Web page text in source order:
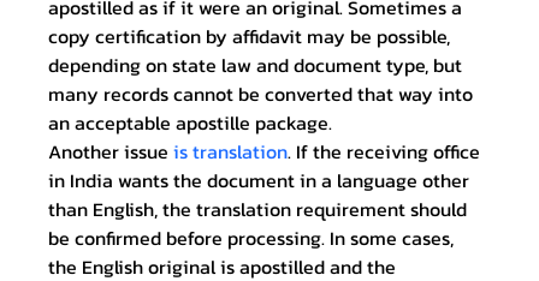
apostilled as if it were an original. Sometimes a
copy certification by affidavit may be possible,
depending on state law and document type, but
many records cannot be converted that way into
an acceptable apostille package.
Another issue is translation. If the receiving office
in India wants the document in a language other
than English, the translation requirement should
be confirmed before processing. In some cases,
the English original is apostilled and the